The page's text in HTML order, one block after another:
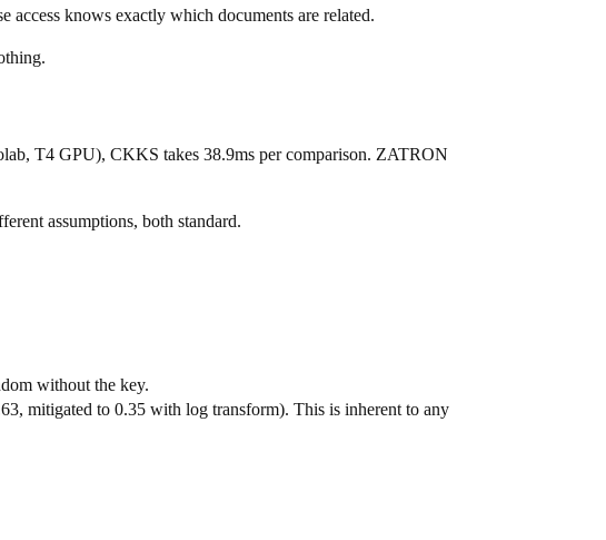
knows exactly which documents are related.
T4 GPU), CKKS takes 38.9ms per comparison. ZATRON
assumptions, both standard.
without the key.
mitigated to 0.35 with log transform). This is inherent to any